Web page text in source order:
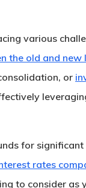
various
the old and new
or
for
rates
to consider as